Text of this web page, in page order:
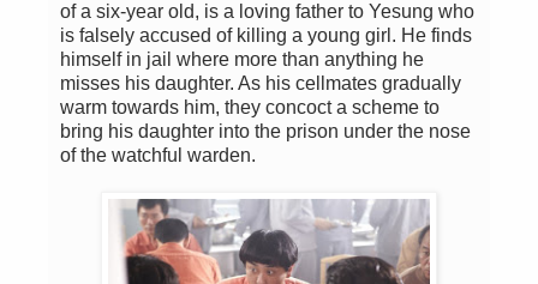
of a six-year old, is a loving father to Yesung who
is falsely accused of killing a young girl. He finds
himself in jail where more than anything he
misses his daughter. As his cellmates gradually
warm towards him, they concoct a scheme to
bring his daughter into the prison under the nose
of the watchful warden.